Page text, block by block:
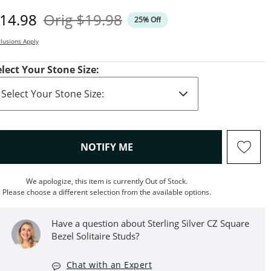
Price
OrigOriginal Price
$19.98 25% Off
Apply
Your Stone Size:
NOTIFY ME, THIS ACTION WILL OPEN
We apologize, this item is currently Out of Stock.
Please choose a different selection from the available options.
Have a question about Sterling Silver CZ Square
Bezel Solitaire Studs?
Chat with an Expert